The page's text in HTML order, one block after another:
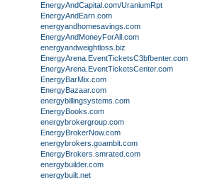
EnergyAndCapital.com/UraniumRpt
EnergyAndEarn.com
energyandhomesavings.com
EnergyAndMoneyForAll.com
energyandweightloss.biz
EnergyArena.EventTicketsC3bfbenter.com
EnergyArena.EventTicketsCenter.com
EnergyBarMix.com
EnergyBazaar.com
energybillingsystems.com
EnergyBooks.com
energybrokergroup.com
EnergyBrokerNow.com
energybrokers.goambit.com
EnergyBrokers.smrated.com
energybuilder.com
energybuilt.net